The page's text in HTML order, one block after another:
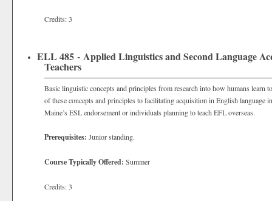
Credits: 3
ELL 485 - Applied Linguistics and Second Language
Teachers
Basic linguistic concepts and principles from research into how humans learn
of these concepts and principles to facilitating acquisition in English language
Maine’s ESL endorsement or individuals planning to teach EFL overseas.
Prerequisites: Junior standing.
Course Typically Offered: Summer
Credits: 3